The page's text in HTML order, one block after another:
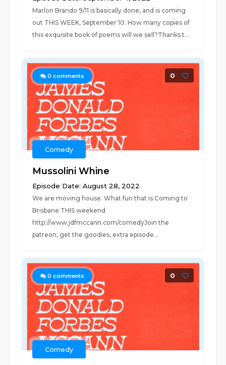
Marlon Brando 9/11 is basically done, and is coming
out THIS WEEK, September 10. How many copies of
this exquisite book of poems will we sell?Thanks t...
0 comments 0
Comedy
Mussolini Whine
Episode Date: August 28, 2022
We are moving house. What fun that is.Coming to
Brisbane THIS weekend
http://www.jdfmccann.com/comedyJoin the
patreon, get the goodies, extra episode...
0 comments 0
Comedy